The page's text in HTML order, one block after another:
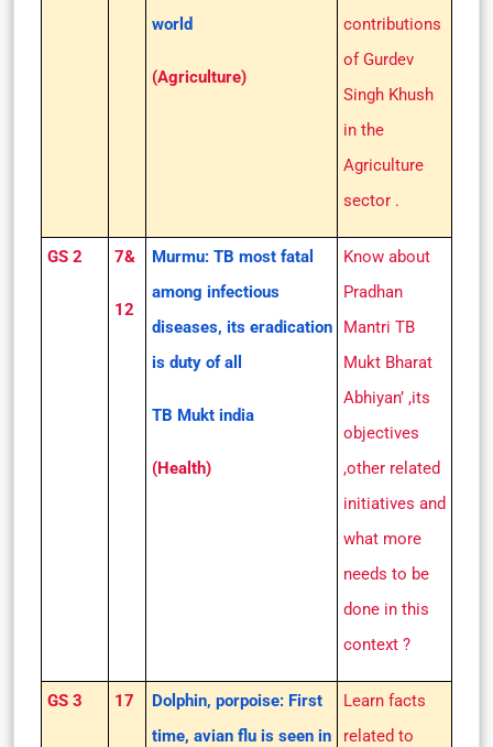
world
(Agriculture)
contributions
of Gurdev
Singh Khush
in the
Agriculture
sector .
GS 2 7&
12
Murmu: TB most fatal
among infectious
diseases, its eradication
is duty of all
TB Mukt india
(Health)
Know about
Pradhan
Mantri TB
Mukt Bharat
Abhiyan’ ,its
objectives
,other related
initiatives and
what more
needs to be
done in this
context ?
GS 3 17
Dolphin, porpoise: First
time, avian flu is seen in
Learn facts
related to